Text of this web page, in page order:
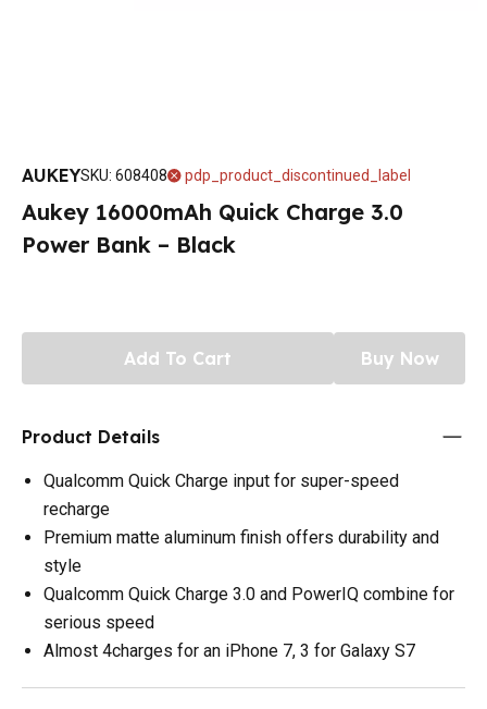
AUKEYSKU: 608408 pdp_product_discontinued_label
Aukey 16000mAh Quick Charge 3.0
Power Bank – Black
Add To Cart Buy Now
Product Details
Qualcomm Quick Charge input for super-speed
recharge
Premium matte aluminum finish offers durability and
style
Qualcomm Quick Charge 3.0 and PowerIQ combine for
serious speed
Almost 4charges for an iPhone 7, 3 for Galaxy S7